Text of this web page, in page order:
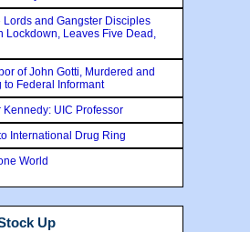
and Gangster Disciples
Leaves Five Dead,
of John Gotti, Murdered and
to Federal Informant
Kennedy: UIC Professor
International Drug Ring
World
Up